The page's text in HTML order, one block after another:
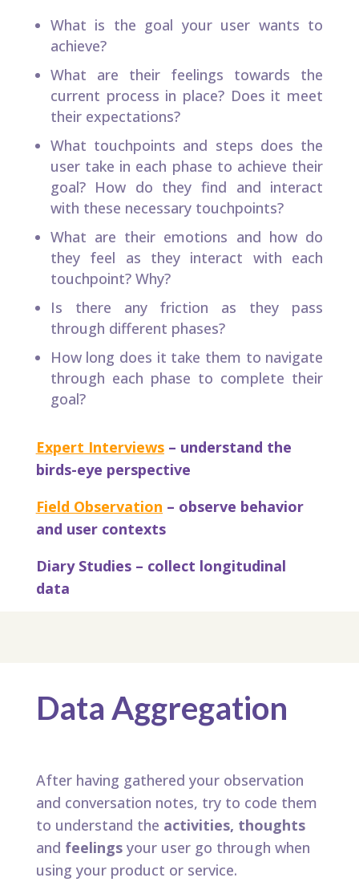
What is the goal your user wants to
achieve?​
What are their feelings towards the
current process in place? Does it meet
their expectations?​
What touchpoints and steps does the
user take in each phase to achieve their
goal? How do they find and interact
with these necessary touchpoints?​
What are their emotions and how do
they feel as they interact with each
touchpoint? Why?​
Is there any friction as they pass
through different phases?
How long does it take them to navigate
through each phase to complete their
goal?​
Expert Interviews– understand the
birds-eye perspective​
Field Observation – observe behavior
and user contexts​
Diary Studies – collect longitudinal
data​
Data Aggregation
After having gathered your observation
and conversation notes, try to code them
to understand the activities, thoughts
and feelingsyour user go through when
using your product or service.